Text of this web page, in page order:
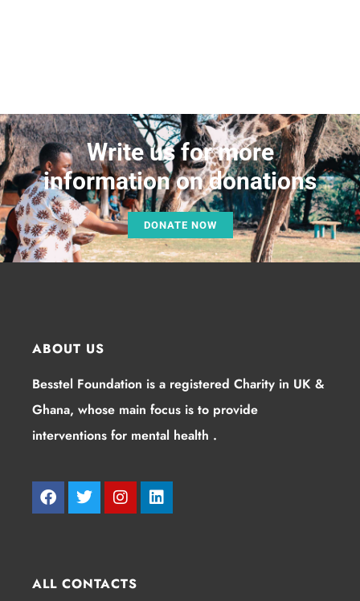
Write us for more
information on donations
DONATE NOW
ABOUT US
Besstel Foundation is a registered Charity in UK &
Ghana, whose main focus is to provide
interventions for mental health .
ALL CONTACTS